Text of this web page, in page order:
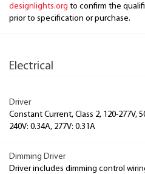
designlights.org to confirm the
prior to specification or purchase.
Electrical
Driver
Constant Current, Class 2, 120-277V,
240V: 0.34A, 277V: 0.31A
Dimming Driver
Driver includes dimming control